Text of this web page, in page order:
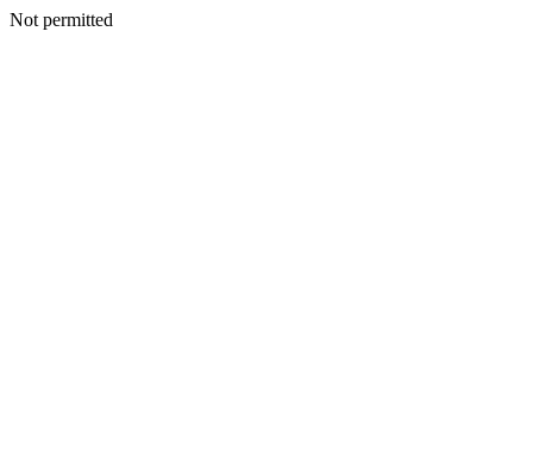
Not permitted